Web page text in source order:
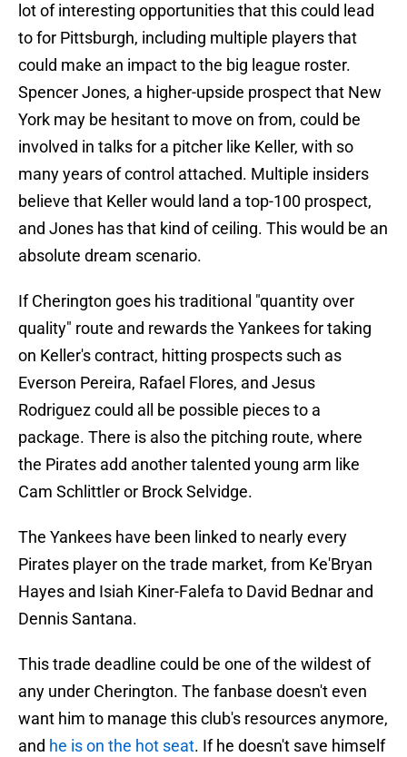
lot of interesting opportunities that this could lead
to for Pittsburgh, including multiple players that
could make an impact to the big league roster.
Spencer Jones, a higher-upside prospect that New
York may be hesitant to move on from, could be
involved in talks for a pitcher like Keller, with so
many years of control attached. Multiple insiders
believe that Keller would land a top-100 prospect,
and Jones has that kind of ceiling. This would be an
absolute dream scenario.
If Cherington goes his traditional "quantity over
quality" route and rewards the Yankees for taking
on Keller's contract, hitting prospects such as
Everson Pereira, Rafael Flores, and Jesus
Rodriguez could all be possible pieces to a
package. There is also the pitching route, where
the Pirates add another talented young arm like
Cam Schlittler or Brock Selvidge.
The Yankees have been linked to nearly every
Pirates player on the trade market, from Ke'Bryan
Hayes and Isiah Kiner-Falefa to David Bednar and
Dennis Santana.
This trade deadline could be one of the wildest of
any under Cherington. The fanbase doesn't even
want him to manage this club's resources anymore,
and he is on the hot seat. If he doesn't save himself